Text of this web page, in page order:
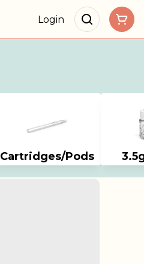
Login
Cartridges/Pods